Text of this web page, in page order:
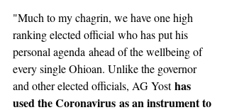
"Much to my chagrin, we have one high
ranking elected official who has put his
personal agenda ahead of the wellbeing of
every single Ohioan. Unlike the governor
and other elected officials, AG Yost has
used the Coronavirus as an instrument to